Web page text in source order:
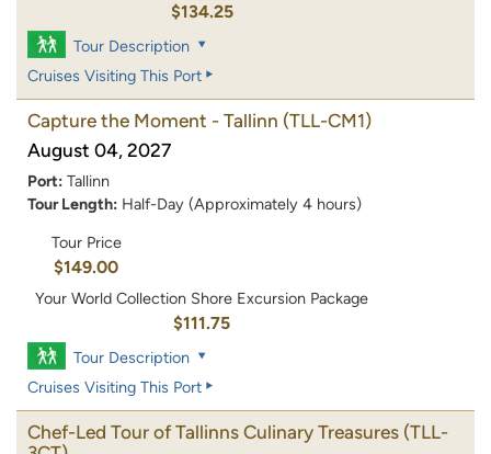
$134.25
Tour Description
Cruises Visiting This Port
Capture the Moment - Tallinn (TLL-CM1)
August 04, 2027
Port: Tallinn
Tour Length: Half-Day (Approximately 4 hours)
Tour Price
$149.00
Your World Collection Shore Excursion Package
$111.75
Tour Description
Cruises Visiting This Port
Chef-Led Tour of Tallinns Culinary Treasures (TLL-